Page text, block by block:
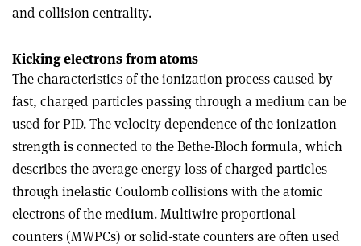
and collision centrality.
Kicking electrons from atoms
The characteristics of the ionization process caused by
fast, charged particles passing through a medium can be
used for PID. The velocity dependence of the ionization
strength is connected to the Bethe-Bloch formula, which
describes the average energy loss of charged particles
through inelastic Coulomb collisions with the atomic
electrons of the medium. Multiwire proportional
counters (MWPCs) or solid-state counters are often used